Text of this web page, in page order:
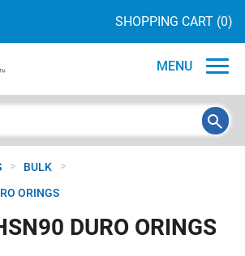
SHOPPING CART (0)
MENU
> BULK >
ORINGS
DURO ORINGS